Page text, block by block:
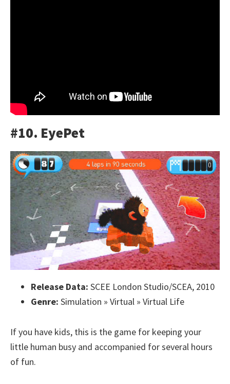
#10. EyePet
Release Data: SCEE London Studio/SCEA, 2010
Genre: Simulation » Virtual » Virtual Life
If you have kids, this is the game for keeping your
little human busy and accompanied for several hours
of fun.